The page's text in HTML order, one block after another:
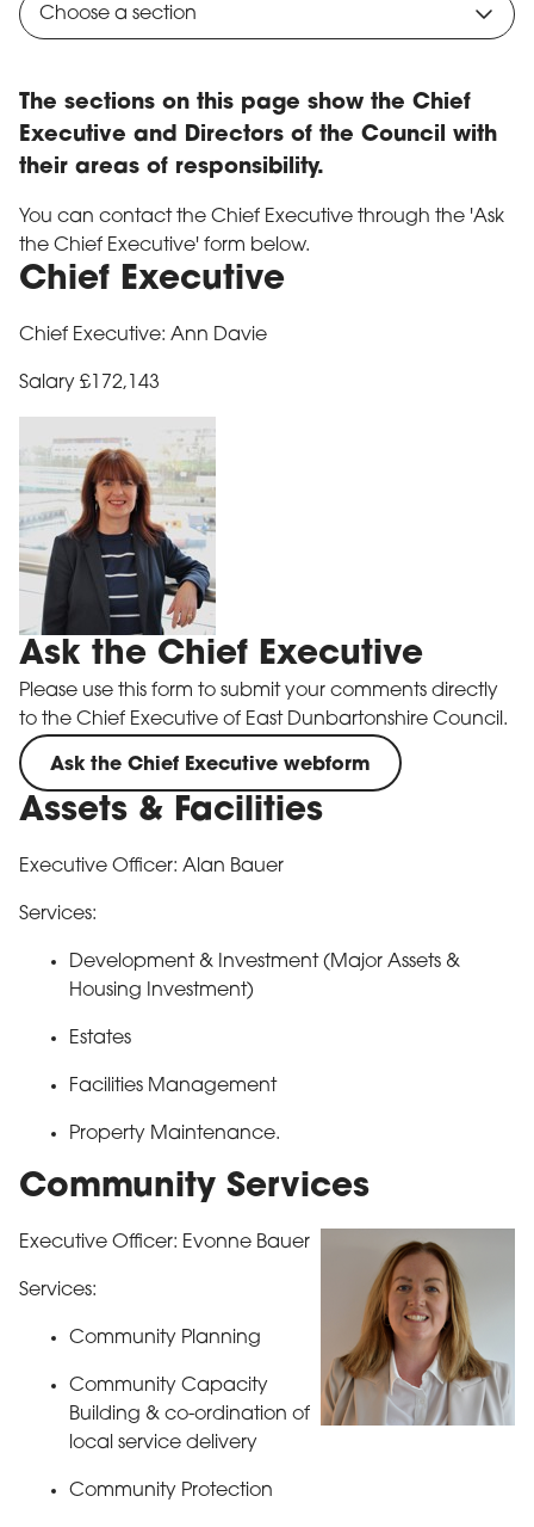
Choose a section
The sections on this page show the Chief
Executive and Directors of the Council with
their areas of responsibility.
You can contact the Chief Executive through the 'Ask
the Chief Executive' form below.
Chief Executive
Chief Executive: Ann Davie
Salary £172,143
Ask the Chief Executive
Please use this form to submit your comments directly
to the Chief Executive of East Dunbartonshire Council.
Ask the Chief Executive webform
Assets & Facilities
Executive Officer: Alan Bauer
Services:
Development & Investment (Major Assets &
Housing Investment)
Estates
Facilities Management
Property Maintenance.
Community Services
Executive Officer: Evonne Bauer
Services:
Community Planning
Community Capacity
Building & co-ordination of
local service delivery
Community Protection